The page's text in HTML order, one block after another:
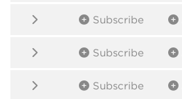
Subscribe
Subscribe
Subscribe